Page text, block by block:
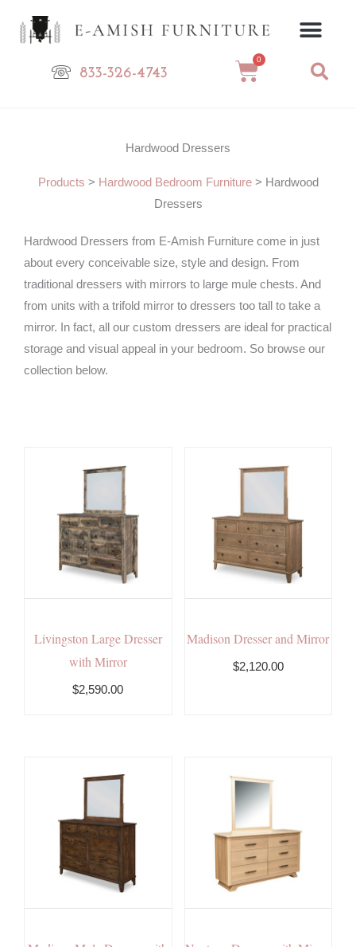
833-326-4743
0
Cart
Hardwood Dressers
Products > Hardwood Bedroom Furniture> Hardwood
Dressers
Hardwood Dressers from E-Amish Furniture come in just
about every conceivable size, style and design. From
traditional dressers with mirrors to large mule chests. And
from units with a trifold mirror to dressers too tall to take a
mirror. In fact, all our custom dressers are ideal for practical
storage and visual appeal in your bedroom. So browse our
collection below.
Livingston Large Dresser
with Mirror
$2,590.00
Madison Dresser and Mirror
$2,120.00